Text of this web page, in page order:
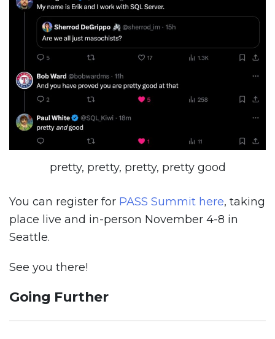
pretty, pretty, pretty, pretty good
You can register for PASS Summit here, taking
place live and in-person November 4-8 in
Seattle.
See you there!
Going Further